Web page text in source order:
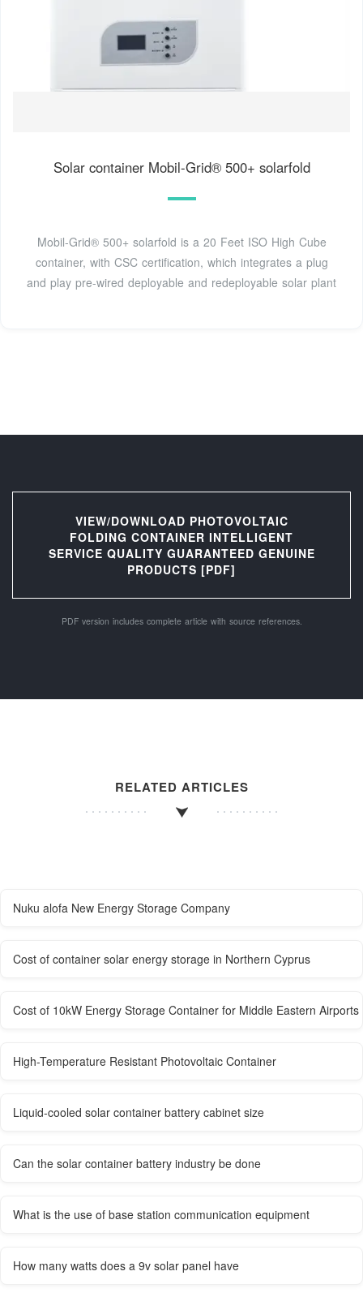
Solar container Mobil-Grid® 500+ solarfold
Mobil-Grid® 500+ solarfold is a 20 Feet ISO High Cube
container, with CSC certification, which integrates a plug
and play pre-wired deployable and redeployable solar plant
VIEW/DOWNLOAD PHOTOVOLTAIC
FOLDING CONTAINER INTELLIGENT
SERVICE QUALITY GUARANTEED GENUINE
PRODUCTS [PDF]
PDF version includes complete article with source references.
RELATED ARTICLES
Nuku alofa New Energy Storage Company
Cost of container solar energy storage in Northern Cyprus
Cost of 10kW Energy Storage Container for Middle Eastern Airports
High-Temperature Resistant Photovoltaic Container
Liquid-cooled solar container battery cabinet size
Can the solar container battery industry be done
What is the use of base station communication equipment
How many watts does a 9v solar panel have